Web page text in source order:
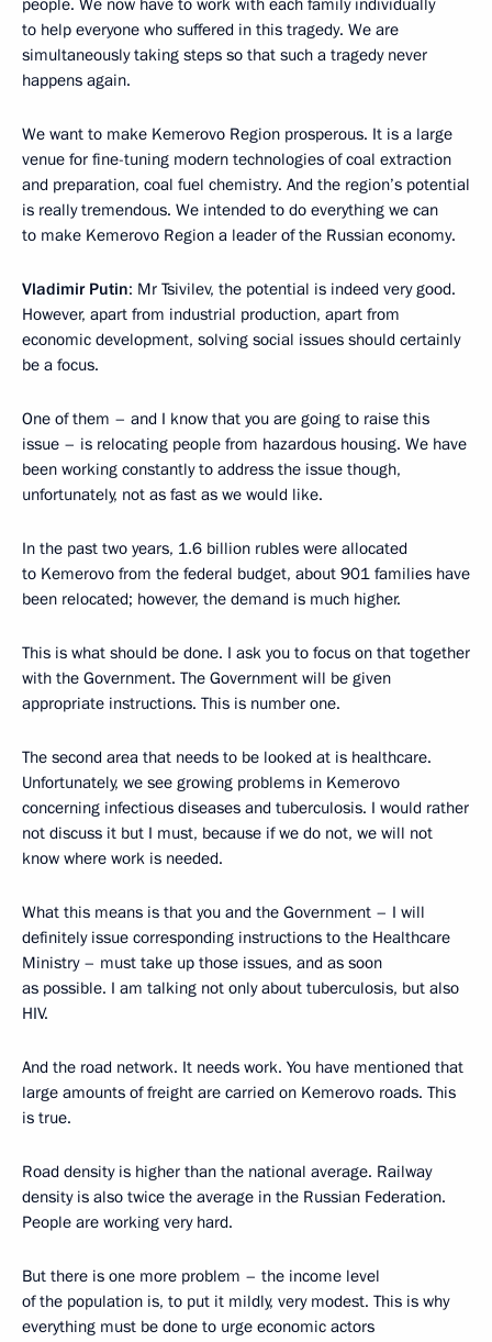
people. We now have to work with each family individually
to help everyone who suffered in this tragedy. We are
simultaneously taking steps so that such a tragedy never
happens again.
We want to make Kemerovo Region prosperous. It is a large
venue for fine-tuning modern technologies of coal extraction
and preparation, coal fuel chemistry. And the region’s potential
is really tremendous. We intended to do everything we can
to make Kemerovo Region a leader of the Russian economy.
Vladimir Putin: Mr Tsivilev, the potential is indeed very good.
However, apart from industrial production, apart from
economic development, solving social issues should certainly
be a focus.
One of them – and I know that you are going to raise this
issue – is relocating people from hazardous housing. We have
been working constantly to address the issue though,
unfortunately, not as fast as we would like.
In the past two years, 1.6 billion rubles were allocated
to Kemerovo from the federal budget, about 901 families have
been relocated; however, the demand is much higher.
This is what should be done. I ask you to focus on that together
with the Government. The Government will be given
appropriate instructions. This is number one.
The second area that needs to be looked at is healthcare.
Unfortunately, we see growing problems in Kemerovo
concerning infectious diseases and tuberculosis. I would rather
not discuss it but I must, because if we do not, we will not
know where work is needed.
What this means is that you and the Government – I will
definitely issue corresponding instructions to the Healthcare
Ministry – must take up those issues, and as soon
as possible. I am talking not only about tuberculosis, but also
HIV.
And the road network. It needs work. You have mentioned that
large amounts of freight are carried on Kemerovo roads. This
is true.
Road density is higher than the national average. Railway
density is also twice the average in the Russian Federation.
People are working very hard.
But there is one more problem – the income level
of the population is, to put it mildly, very modest. This is why
everything must be done to urge economic actors